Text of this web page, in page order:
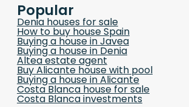
Popular
Denia houses for sale
How to buy house Spain
Buying a house in Javea
Buying a house in Denia
Altea estate agent
Buy Alicante house with pool
Buying a house in Alicante
Costa Blanca house for sale
Costa Blanca investments